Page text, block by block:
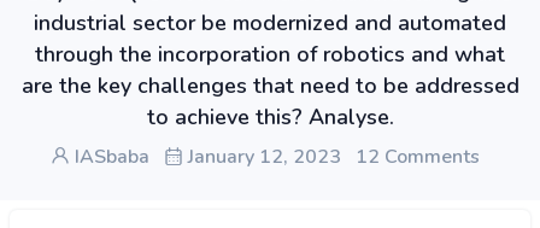
industrial sector be modernized and automated
through the incorporation of robotics and what
are the key challenges that need to be addressed
to achieve this? Analyse.
IASbaba January 12, 2023 12 Comments